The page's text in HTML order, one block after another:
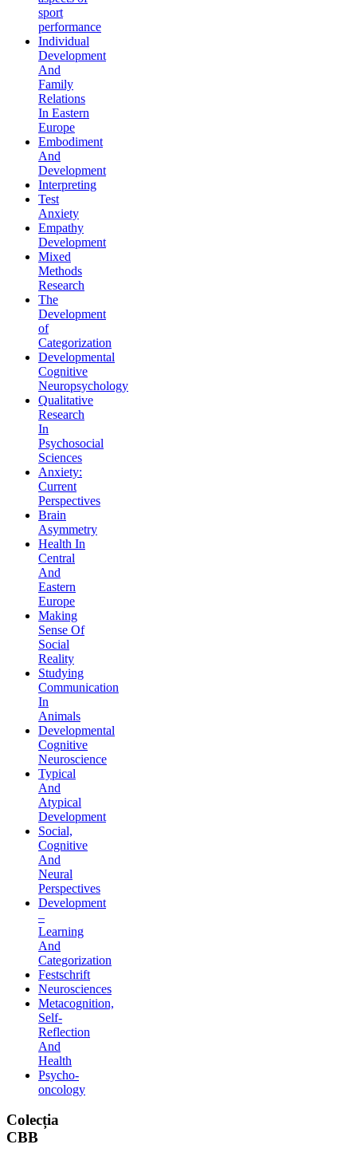
sport
performance
Individual
Development
And
Family
Relations
In Eastern
Europe
Embodiment
And
Development
Interpreting
Test
Anxiety
Empathy
Development
Mixed
Methods
Research
The
Development
of
Categorization
Developmental
Cognitive
Neuropsychology
Qualitative
Research
In
Psychosocial
Sciences
Anxiety:
Current
Perspectives
Brain
Asymmetry
Health In
Central
And
Eastern
Europe
Making
Sense Of
Social
Reality
Studying
Communication
In
Animals
Developmental
Cognitive
Neuroscience
Typical
And
Atypical
Development
Social,
Cognitive
And
Neural
Perspectives
Development
–
Learning
And
Categorization
Festschrift
Neurosciences
Metacognition,
Self-
Reflection
And
Health
Psycho-
oncology
Colecția
CBB